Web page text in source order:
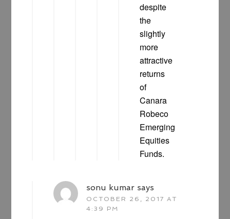
despite
the
slightly
more
attractive
returns
of
Canara
Robeco
Emerging
Equities
Funds.
sonu kumar says
OCTOBER 26, 2017 AT
4:39 PM